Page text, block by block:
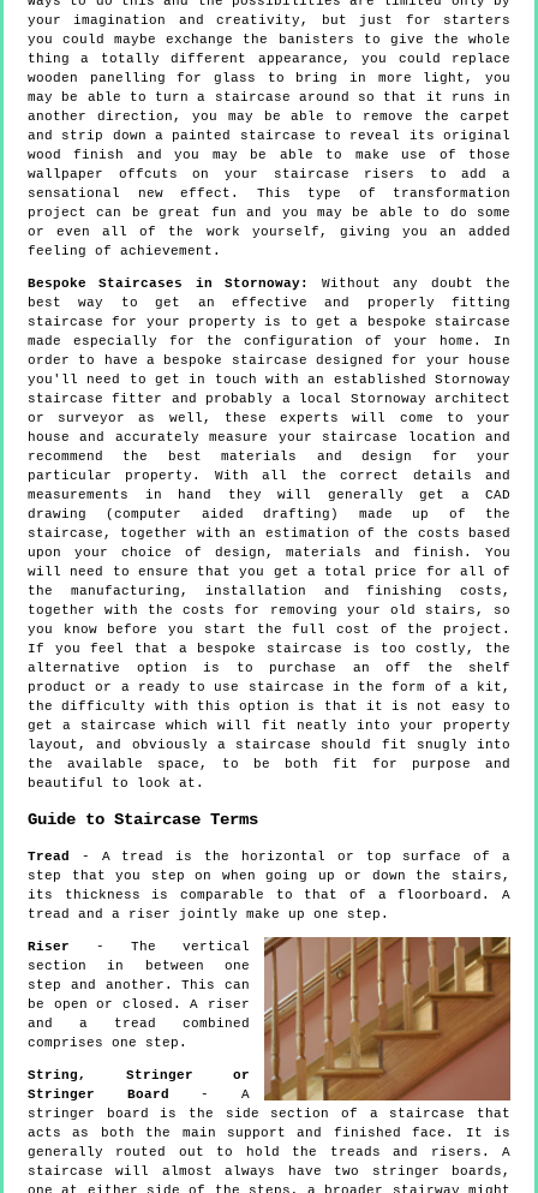
your imagination and creativity, but just for starters
you could maybe exchange the banisters to give the whole
thing a totally different appearance, you could replace
wooden panelling for glass to bring in more light, you
may be able to turn a staircase around so that it runs in
another direction, you may be able to remove the carpet
and strip down a painted staircase to reveal its original
wood finish and you may be able to make use of those
wallpaper offcuts on your staircase risers to add a
sensational new effect. This type of transformation
project can be great fun and you may be able to do some
or even all of the work yourself, giving you an added
feeling of achievement.
Bespoke Staircases in Stornoway:
Without any doubt the
best way to get an effective and properly fitting
staircase for your property is to get a bespoke staircase
made especially for the configuration of your home. In
order to have a bespoke staircase designed for your house
you'll need to get in touch with an established Stornoway
staircase fitter and probably a local Stornoway architect
or surveyor as well, these experts will come to your
house and accurately measure your staircase location and
recommend the best materials and design for your
particular property. With all the correct details and
measurements in hand they will generally get a CAD
drawing (computer aided drafting) made up of the
staircase, together with an estimation of the costs based
upon your choice of design, materials and finish. You
will need to ensure that you get a total price for all of
the manufacturing, installation and finishing costs,
together with the costs for removing your old stairs, so
you know before you start the full cost of the project.
If you feel that a bespoke staircase is too costly, the
alternative option is to purchase an off the shelf
product or a ready to use staircase in the form of a kit,
the difficulty with this option is that it is not easy to
get a staircase which will fit neatly into your property
layout, and obviously a staircase should fit snugly into
the available space, to be both fit for purpose and
beautiful to look at.
Guide to Staircase Terms
Tread
- A tread is the horizontal or top surface of a
step that you step on when going up or down the stairs,
its thickness is comparable to that of a floorboard. A
tread and a riser jointly make up one step.
Riser - The vertical
section in between one
step and another. This can
be open or closed. A riser
and a tread combined
comprises one step.
String, Stringer or
Stringer Board
- A
stringer board is the side section of a staircase that
acts as both the main support and finished face. It is
generally routed out to hold the treads and risers. A
staircase will almost always have two stringer boards,
one at either side of the steps, a broader stairway might